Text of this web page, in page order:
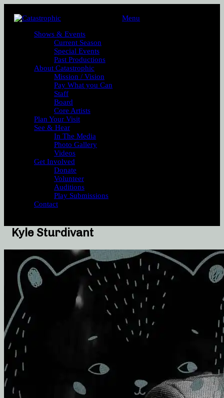
Menu
Shows & Events
Current Season
Special Events
Past Productions
About Catastrophic
Mission / Vision
Pay What you Can
Staff
Board
Core Artists
Plan Your Visit
See & Hear
In The Media
Photo Gallery
Videos
Get Involved
Donate
Volunteer
Auditions
Play Submissions
Contact
Kyle Sturdivant